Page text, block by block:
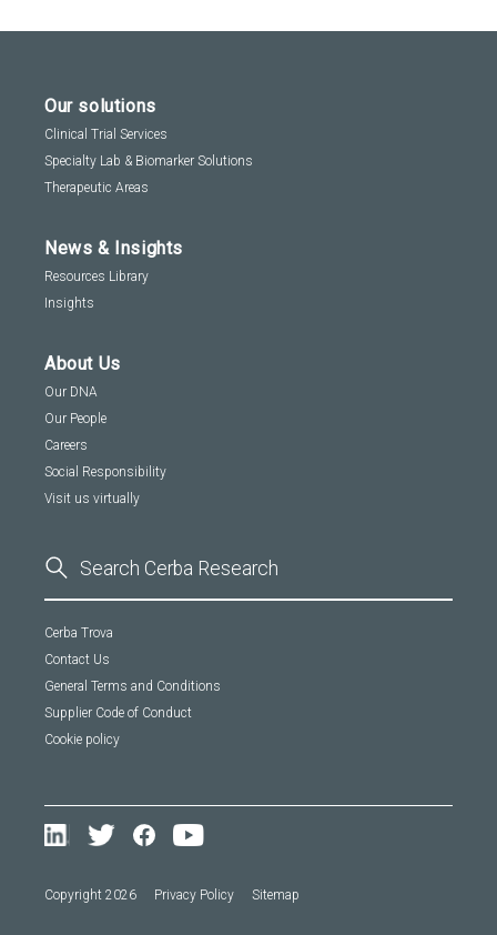
Our solutions
Clinical Trial Services
Specialty Lab & Biomarker Solutions
Therapeutic Areas
News & Insights
Resources Library
Insights
About Us
Our DNA
Our People
Careers
Social Responsibility
Visit us virtually
Cerba Trova
Contact Us
General Terms and Conditions
Supplier Code of Conduct
Cookie policy
Copyright 2026 Privacy Policy Sitemap